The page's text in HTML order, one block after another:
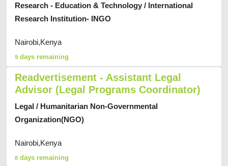
Research - Education & Technology / International
Research Institution- INGO
Nairobi,Kenya
9 days remaining
Readvertisement - Assistant Legal
Advisor (Legal Programs Coordinator)
Legal / Humanitarian Non-Governmental
Organization(NGO)
Nairobi,Kenya
8 days remaining